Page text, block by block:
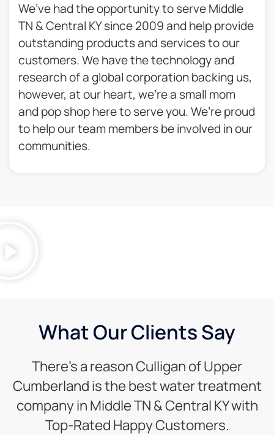
We’ve had the opportunity to serve Middle
TN & Central KY since 2009 and help provide
outstanding products and services to our
customers. We have the technology and
research of a global corporation backing us,
however, at our heart, we’re a small mom
and pop shop here to serve you. We’re proud
to help our team members be involved in our
communities.​
What Our Clients Say
There’s a reason Culligan of Upper
Cumberland is the best water treatment
company in Middle TN & Central KY with
Top-Rated Happy Customers.